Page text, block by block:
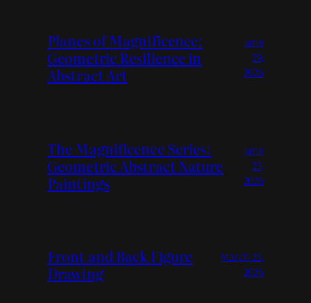
Planes of Magnificence:
Geometric Resilience in
Abstract Art
June
29,
2026
The Magnificence Series:
Geometric Abstract Nature
Paintings
June
23,
2026
Front and Back Figure
Drawing
March 25,
2026